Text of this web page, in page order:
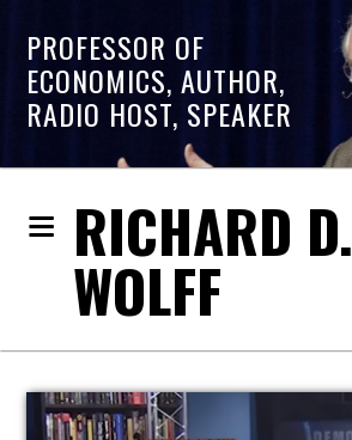
PROFESSOR OF
ECONOMICS, AUTHOR,
RADIO HOST, SPEAKER
RICHARD D.
WOLFF